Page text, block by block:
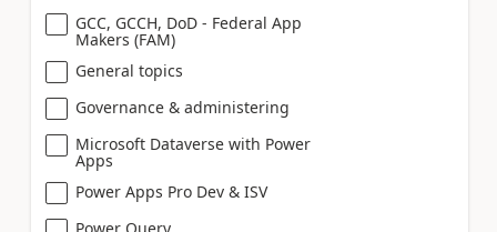
GCC, GCCH, DoD - Federal App
Makers (FAM)
General topics
Governance & administering
Microsoft Dataverse with Power
Apps
Power Apps Pro Dev & ISV